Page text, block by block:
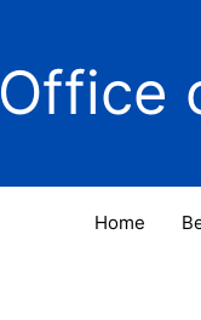
Office
Home